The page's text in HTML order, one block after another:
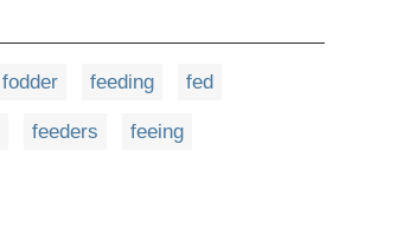
fodder feeding fed
feeders feeing